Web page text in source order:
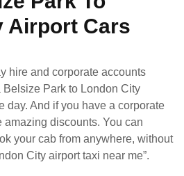
Airport Cars
hire and corporate accounts
Park to London City
day. And if you have a corporate
amazing discounts. You can
your cab from anywhere, without
City airport taxi near me”.